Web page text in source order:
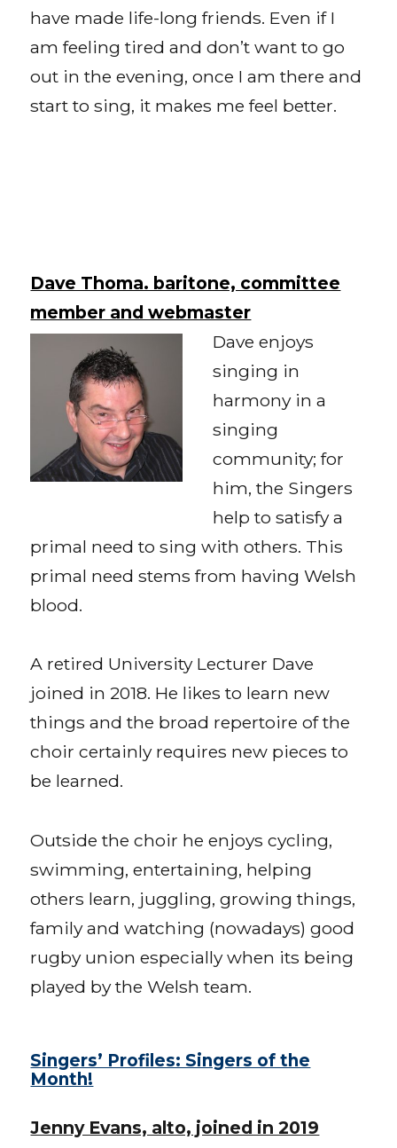
have made life-long friends. Even if I
am feeling tired and don’t want to go
out in the evening, once I am there and
start to sing, it makes me feel better.
Dave Thoma. baritone, committee
member and webmaster
Dave enjoys
singing in
harmony in a
singing
community; for
him, the Singers
help to satisfy a
primal need to sing with others. This
primal need stems from having Welsh
blood.
A retired University Lecturer Dave
joined in 2018. He likes to learn new
things and the broad repertoire of the
choir certainly requires new pieces to
be learned.
Outside the choir he enjoys cycling,
swimming, entertaining, helping
others learn, juggling, growing things,
family and watching (nowadays) good
rugby union especially when its being
played by the Welsh team.
Singers’ Profiles: Singers of the
Month!
Jenny Evans, alto, joined in 2019